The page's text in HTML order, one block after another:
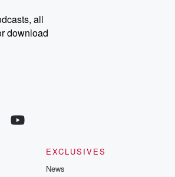
all
download
EXCLUSIVES
News